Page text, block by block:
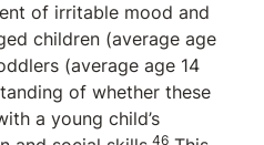
of irritable mood and
children (average age
(average age 14
of whether these
a young child’s
46